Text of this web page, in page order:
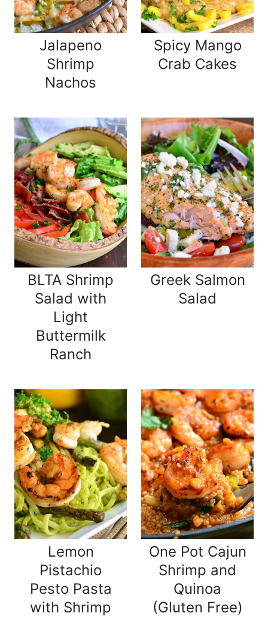
Jalapeno
Shrimp
Nachos
Spicy Mango
Crab Cakes
BLTA Shrimp
Salad with
Light
Buttermilk
Ranch
Greek Salmon
Salad
Lemon
Pistachio
Pesto Pasta
with Shrimp
One Pot Cajun
Shrimp and
Quinoa
(Gluten Free)